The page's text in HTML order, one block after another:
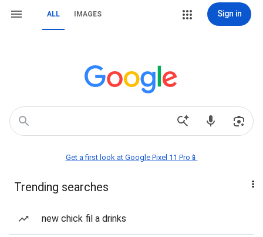
ALL IMAGES Sign in
Get a first look at Google Pixel 11 Pro📱
Trending searches
new chick fil a drinks